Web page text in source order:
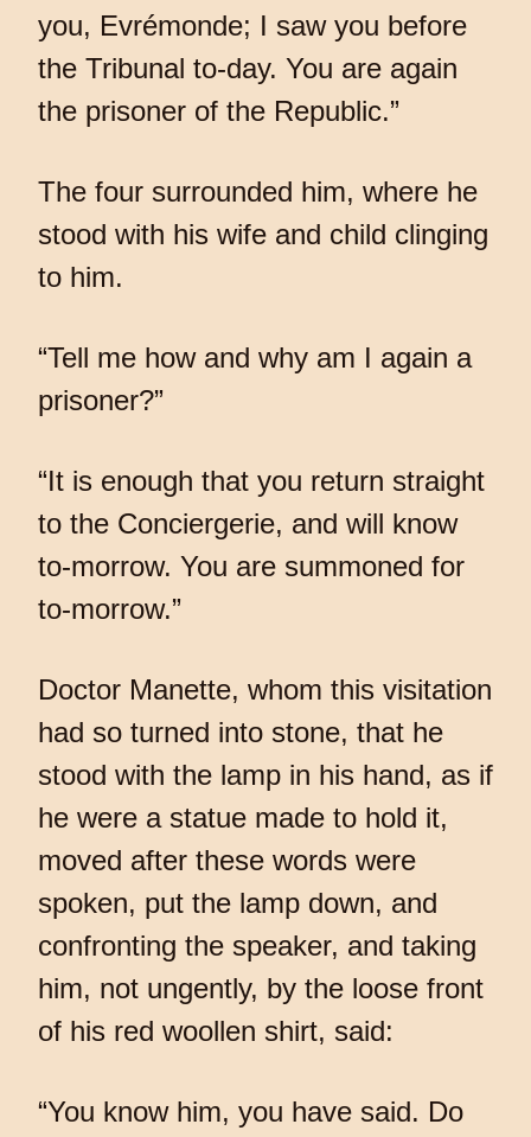
you, Evrémonde; I saw you before
the Tribunal to-day. You are again
the prisoner of the Republic.”
The four surrounded him, where he
stood with his wife and child clinging
to him.
“Tell me how and why am I again a
prisoner?”
“It is enough that you return straight
to the Conciergerie, and will know
to-morrow. You are summoned for
to-morrow.”
Doctor Manette, whom this visitation
had so turned into stone, that he
stood with the lamp in his hand, as if
he were a statue made to hold it,
moved after these words were
spoken, put the lamp down, and
confronting the speaker, and taking
him, not ungently, by the loose front
of his red woollen shirt, said:
“You know him, you have said. Do